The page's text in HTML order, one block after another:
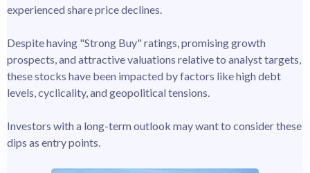
experienced share price declines.
Despite having "Strong Buy" ratings, promising growth
prospects, and attractive valuations relative to analyst targets,
these stocks have been impacted by factors like high debt
levels, cyclicality, and geopolitical tensions.
Investors with a long-term outlook may want to consider these
dips as entry points.